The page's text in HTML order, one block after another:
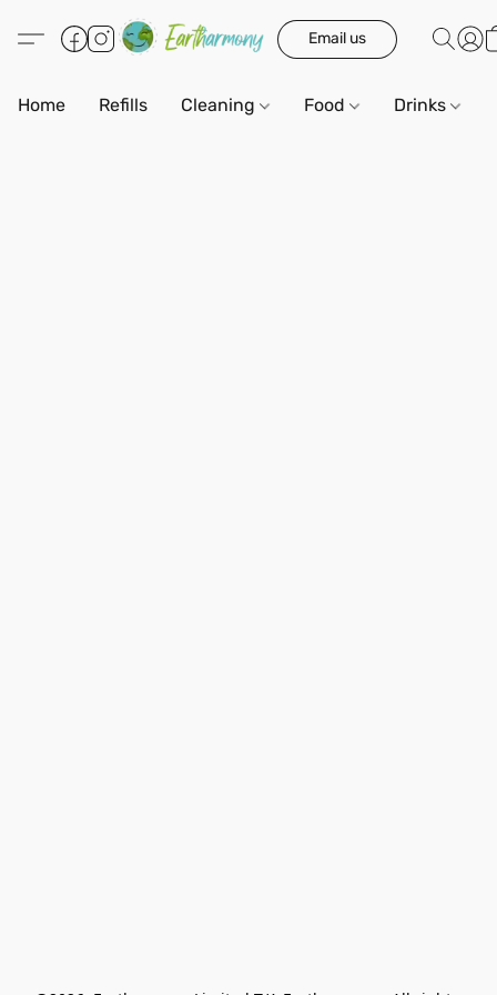
Email us
Home Refills Cleaning Food Drinks